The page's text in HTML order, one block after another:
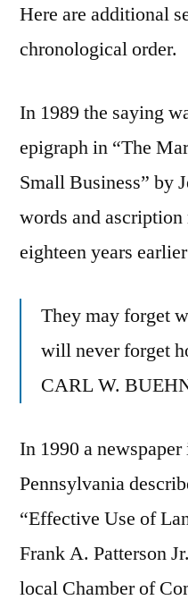
Here are additional
chronological order.
In 1989 the saying
epigraph in “The
Small Business” by
words and
eighteen years
They may forget
will never forget
CARL W.
In 1990 a
Pennsylvania
“Effective Use of
Frank A. Patterson
local Chamber of